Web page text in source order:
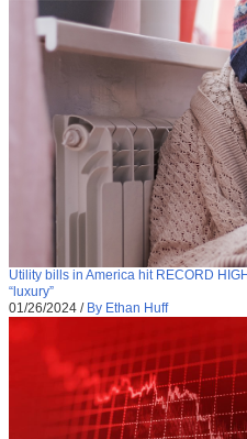
Utility bills in America hit RECORD
“luxury”
01/26/2024 / By Ethan Huff